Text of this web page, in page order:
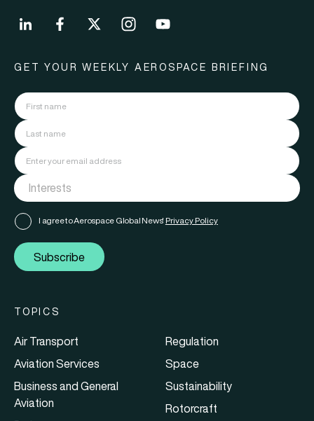
GET YOUR WEEKLY AEROSPACE BRIEFING
I agree to Aerospace Global News' Privacy Policy
Subscribe
TOPICS
Air Transport
Aviation Services
Business and General
Aviation
Regulation
Space
Sustainability
Rotorcraft